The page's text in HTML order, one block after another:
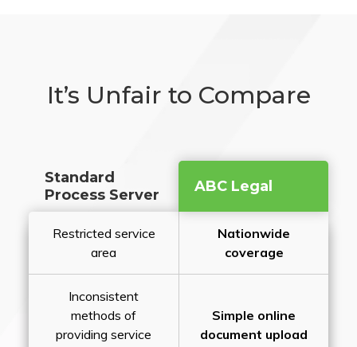
It’s Unfair to Compare
Standard
Process Server
ABC Legal
Restricted service
area
Nationwide
coverage
Inconsistent
methods of
providing service
Simple online
document upload